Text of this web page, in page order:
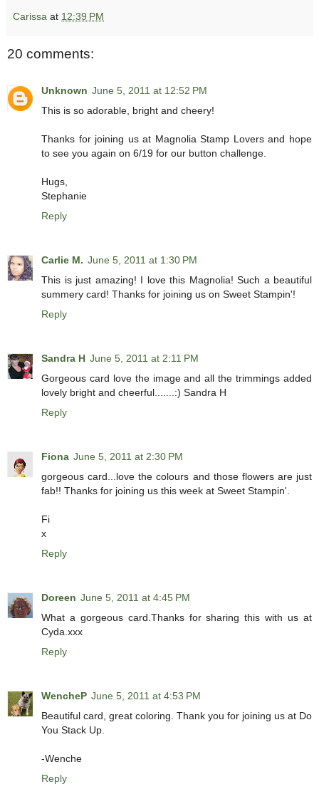
Carissa at 12:39 PM
20 comments:
Unknown June 5, 2011 at 12:52 PM
This is so adorable, bright and cheery!
Thanks for joining us at Magnolia Stamp Lovers and hope
to see you again on 6/19 for our button challenge.
Hugs,
Stephanie
Reply
Carlie M. June 5, 2011 at 1:30 PM
This is just amazing! I love this Magnolia! Such a beautiful
summery card! Thanks for joining us on Sweet Stampin'!
Reply
Sandra H June 5, 2011 at 2:11 PM
Gorgeous card love the image and all the trimmings added
lovely bright and cheerful.......:) Sandra H
Reply
Fiona June 5, 2011 at 2:30 PM
gorgeous card...love the colours and those flowers are just
fab!! Thanks for joining us this week at Sweet Stampin'.
Fi
x
Reply
Doreen June 5, 2011 at 4:45 PM
What a gorgeous card.Thanks for sharing this with us at
Cyda.xxx
Reply
WencheP June 5, 2011 at 4:53 PM
Beautiful card, great coloring. Thank you for joining us at Do
You Stack Up.
-Wenche
Reply